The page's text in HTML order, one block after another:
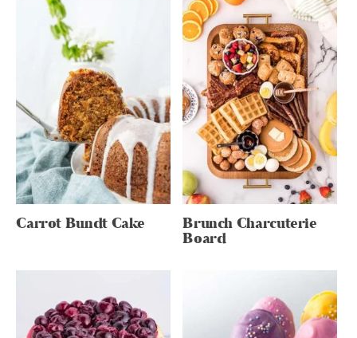
Carrot Bundt Cake Brunch Charcuterie
Board